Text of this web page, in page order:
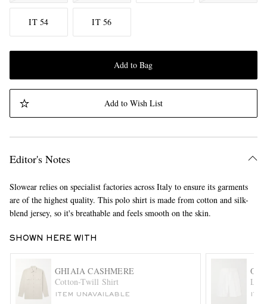
IT 54 IT 56
Add to Bag
Add to Wish List
Editor's Notes
Slowear relies on specialist factories across Italy to ensure its garments
are of the highest quality. This polo shirt is made from cotton and silk-
blend jersey, so it's breathable and feels smooth on the skin.
SHOWN HERE WITH
GHIAIA CASHMERE
Cotton-Twill Shirt
ITEM UNAVAILABLE